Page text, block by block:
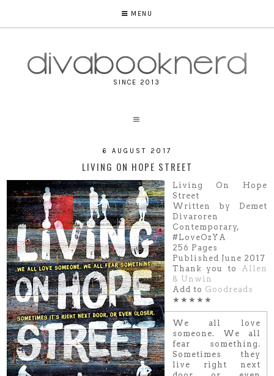
MENU
SINCE 2013
6 AUGUST 2017
LIVING ON HOPE STREET
Living On Hope
Street
Written by Demet
Divaroren
Contemporary,
#LoveOzYA
256 Pages
Published June 2017
Thank you to Allen
& Unwin
Add to Goodreads
★★★★★
We all love
someone. We all
fear something.
Sometimes they
live right next